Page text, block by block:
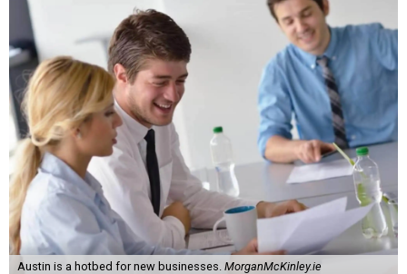
Austin is a hotbed for new businesses. MorganMcKinley.ie